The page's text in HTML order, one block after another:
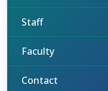
Staff
Faculty
Contact